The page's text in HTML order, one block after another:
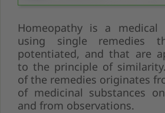
Homeopathy is a medical
using single remedies
potentiated, and that are
to the principle of
of the remedies originates
of medicinal substances
and from observations.